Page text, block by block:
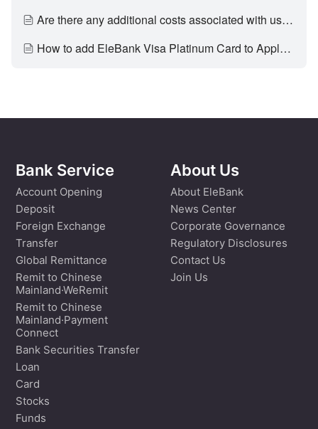
Are there any additional costs associated with using Apple Pay?
How to add EleBank Visa Platinum Card to Apple Pay?
Bank Service
Account Opening
Deposit
Foreign Exchange
Transfer
Global Remittance
Remit to Chinese
Mainland·WeRemit
Remit to Chinese
Mainland·Payment
Connect
Bank Securities Transfer
Loan
Card
Stocks
Funds
About Us
About EleBank
News Center
Corporate Governance
Regulatory Disclosures
Contact Us
Join Us